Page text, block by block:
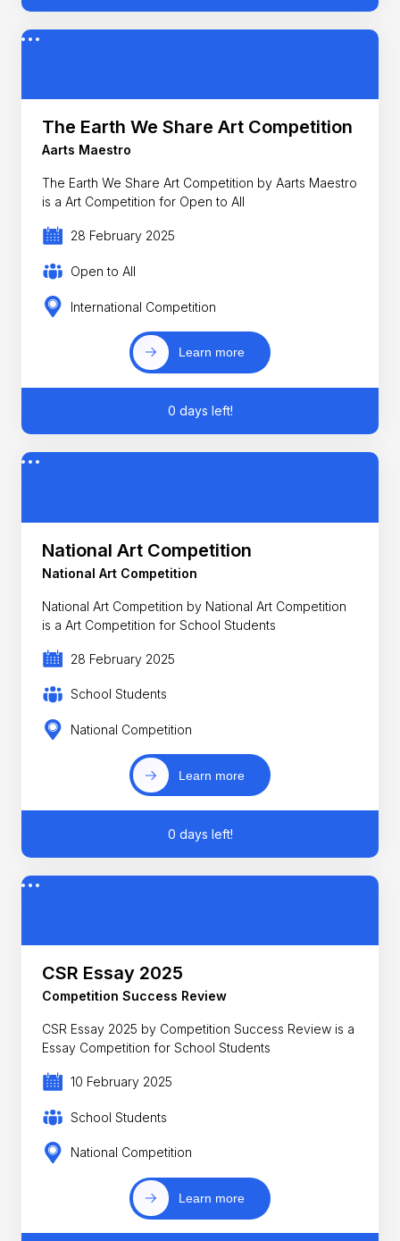
The Earth We Share Art Competition
Aarts Maestro
The Earth We Share Art Competition by Aarts Maestro
is a Art Competition for Open to All
28 February 2025
Open to All
International Competition
Learn more
0 days left!
National Art Competition
National Art Competition
National Art Competition by National Art Competition
is a Art Competition for School Students
28 February 2025
School Students
National Competition
Learn more
0 days left!
CSR Essay 2025
Competition Success Review
CSR Essay 2025 by Competition Success Review is a
Essay Competition for School Students
10 February 2025
School Students
National Competition
Learn more